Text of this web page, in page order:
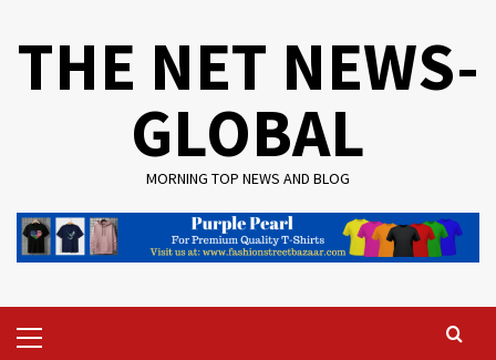
THE NET NEWS-
GLOBAL
MORNING TOP NEWS AND BLOG
Menu